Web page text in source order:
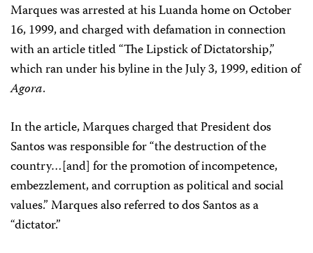
Marques was arrested at his Luanda home on October
16, 1999, and charged with defamation in connection
with an article titled “The Lipstick of Dictatorship,”
which ran under his byline in the July 3, 1999, edition of
Agora.
In the article, Marques charged that President dos
Santos was responsible for “the destruction of the
country…[and] for the promotion of incompetence,
embezzlement, and corruption as political and social
values.” Marques also referred to dos Santos as a
“dictator.”